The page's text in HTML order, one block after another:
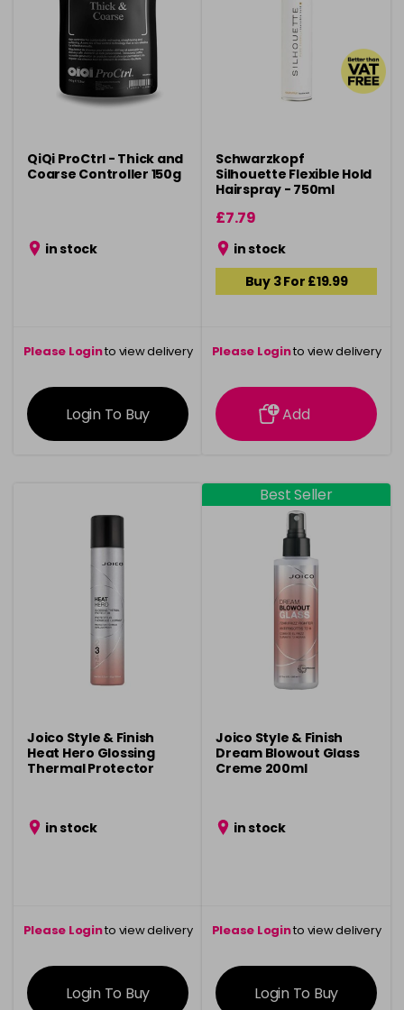
QiQi ProCtrl - Thick and
Coarse Controller 150g
in stock
Please Loginto view delivery
information
Login To Buy
Schwarzkopf
Silhouette Flexible Hold
Hairspray - 750ml
£7.79
in stock
Buy 3 For £19.99
Please Loginto view delivery
information
Add
Joico Style & Finish
Heat Hero Glossing
Thermal Protector
in stock
Please Loginto view delivery
information
Login To Buy
Best Seller
Joico Style & Finish
Dream Blowout Glass
Creme 200ml
in stock
Please Loginto view delivery
information
Login To Buy